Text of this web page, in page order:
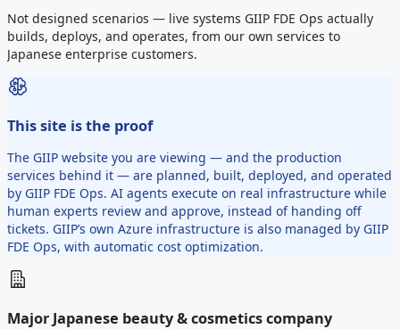
Not designed scenarios — live systems GIIP FDE Ops actually
builds, deploys, and operates, from our own services to
Japanese enterprise customers.
This site is the proof
The GIIP website you are viewing — and the production
services behind it — are planned, built, deployed, and operated
by GIIP FDE Ops. AI agents execute on real infrastructure while
human experts review and approve, instead of handing off
tickets. GIIP’s own Azure infrastructure is also managed by GIIP
FDE Ops, with automatic cost optimization.
Major Japanese beauty & cosmetics company